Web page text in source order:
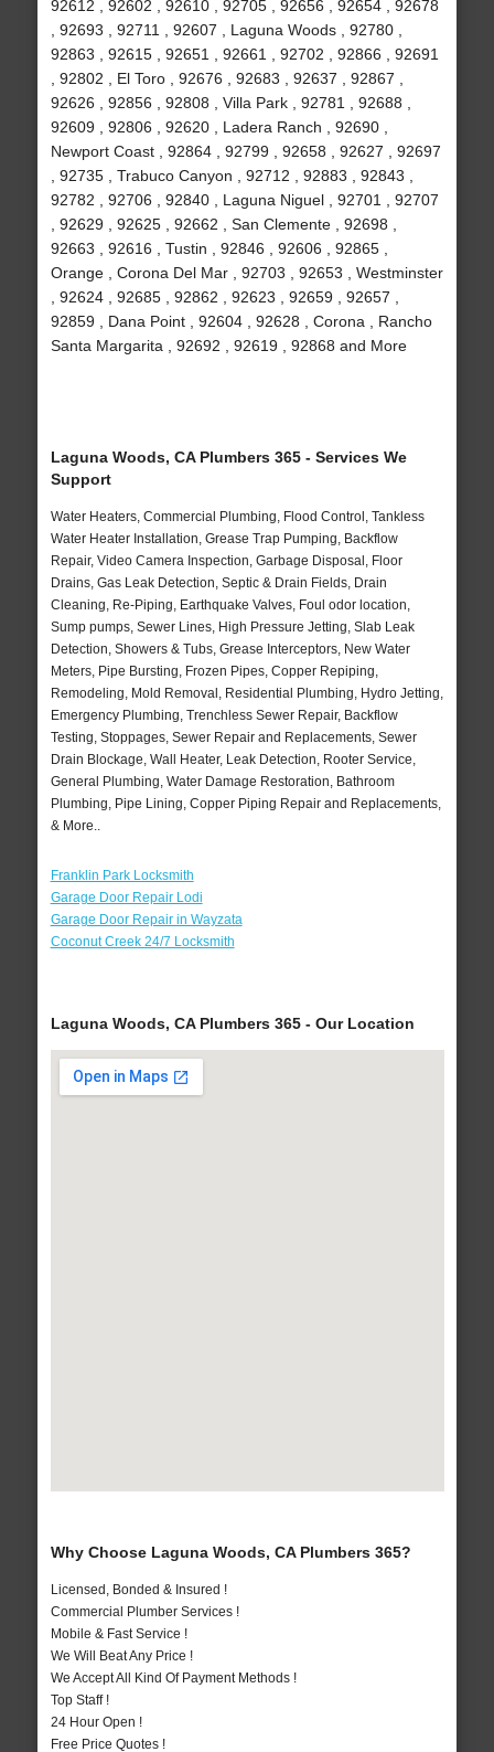
92612 , 92602 , 92610 , 92705 , 92656 , 92654 , 92678
, 92693 , 92711 , 92607 , Laguna Woods , 92780 ,
92863 , 92615 , 92651 , 92661 , 92702 , 92866 , 92691
, 92802 , El Toro , 92676 , 92683 , 92637 , 92867 ,
92626 , 92856 , 92808 , Villa Park , 92781 , 92688 ,
92609 , 92806 , 92620 , Ladera Ranch , 92690 ,
Newport Coast , 92864 , 92799 , 92658 , 92627 , 92697
, 92735 , Trabuco Canyon , 92712 , 92883 , 92843 ,
92782 , 92706 , 92840 , Laguna Niguel , 92701 , 92707
, 92629 , 92625 , 92662 , San Clemente , 92698 ,
92663 , 92616 , Tustin , 92846 , 92606 , 92865 ,
Orange , Corona Del Mar , 92703 , 92653 , Westminster
, 92624 , 92685 , 92862 , 92623 , 92659 , 92657 ,
92859 , Dana Point , 92604 , 92628 , Corona , Rancho
Santa Margarita , 92692 , 92619 , 92868 and More
Laguna Woods, CA Plumbers 365 - Services We
Support
Water Heaters, Commercial Plumbing, Flood Control, Tankless
Water Heater Installation, Grease Trap Pumping, Backflow
Repair, Video Camera Inspection, Garbage Disposal, Floor
Drains, Gas Leak Detection, Septic & Drain Fields, Drain
Cleaning, Re-Piping, Earthquake Valves, Foul odor location,
Sump pumps, Sewer Lines, High Pressure Jetting, Slab Leak
Detection, Showers & Tubs, Grease Interceptors, New Water
Meters, Pipe Bursting, Frozen Pipes, Copper Repiping,
Remodeling, Mold Removal, Residential Plumbing, Hydro Jetting,
Emergency Plumbing, Trenchless Sewer Repair, Backflow
Testing, Stoppages, Sewer Repair and Replacements, Sewer
Drain Blockage, Wall Heater, Leak Detection, Rooter Service,
General Plumbing, Water Damage Restoration, Bathroom
Plumbing, Pipe Lining, Copper Piping Repair and Replacements,
& More..
Franklin Park Locksmith
Garage Door Repair Lodi
Garage Door Repair in Wayzata
Coconut Creek 24/7 Locksmith
Laguna Woods, CA Plumbers 365 - Our Location
Why Choose Laguna Woods, CA Plumbers 365?
Licensed, Bonded & Insured !
Commercial Plumber Services !
Mobile & Fast Service !
We Will Beat Any Price !
We Accept All Kind Of Payment Methods !
Top Staff !
24 Hour Open !
Free Price Quotes !